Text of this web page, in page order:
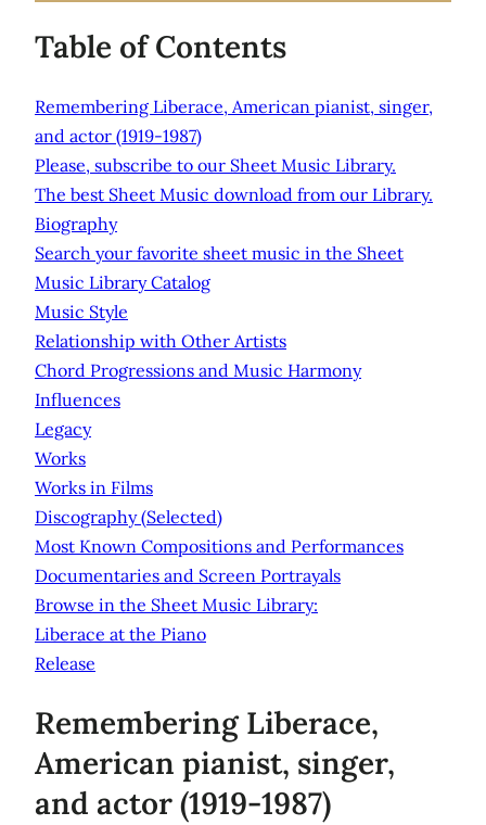
Table of Contents
Remembering Liberace, American pianist, singer,
and actor (1919-1987)
Please, subscribe to our Sheet Music Library.
The best Sheet Music download from our Library.
Biography
Search your favorite sheet music in the Sheet
Music Library Catalog
Music Style
Relationship with Other Artists
Chord Progressions and Music Harmony
Influences
Legacy
Works
Works in Films
Discography (Selected)
Most Known Compositions and Performances
Documentaries and Screen Portrayals
Browse in the Sheet Music Library:
Liberace at the Piano
Release
Remembering Liberace,
American pianist, singer,
and actor (1919-1987)